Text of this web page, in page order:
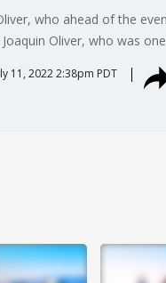
who ahead of the
Oliver, who was
11, 2022 2:38pm PDT